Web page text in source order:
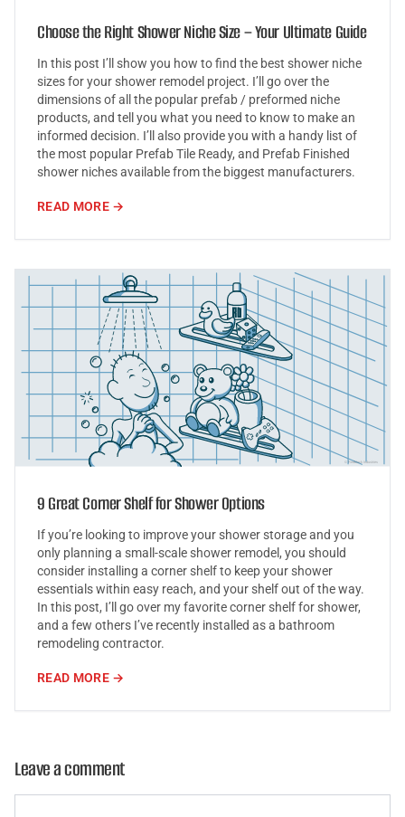
Choose the Right Shower Niche Size – Your Ultimate Guide
In this post I’ll show you how to find the best shower niche
sizes for your shower remodel project. I’ll go over the
dimensions of all the popular prefab / preformed niche
products, and tell you what you need to know to make an
informed decision. I’ll also provide you with a handy list of
the most popular Prefab Tile Ready, and Prefab Finished
shower niches available from the biggest manufacturers.
READ MORE →
9 Great Corner Shelf for Shower Options
If you’re looking to improve your shower storage and you
only planning a small-scale shower remodel, you should
consider installing a corner shelf to keep your shower
essentials within easy reach, and your shelf out of the way.
In this post, I’ll go over my favorite corner shelf for shower,
and a few others I’ve recently installed as a bathroom
remodeling contractor.
READ MORE →
Leave a comment